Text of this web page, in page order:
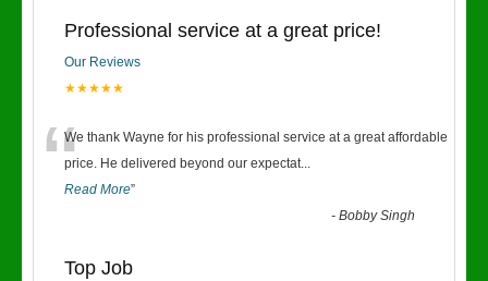
Professional service at a great price!
Our Reviews
★★★★★
“We thank Wayne for his professional service at a great affordable
price. He delivered beyond our expectat...
Read More”
-Bobby Singh
Top Job